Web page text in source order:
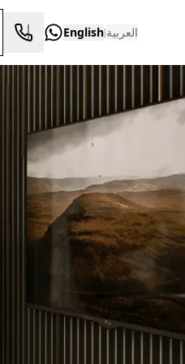
English|العربية